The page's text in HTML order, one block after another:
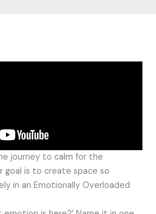
journey to calm for the
goal is to create space so
in an Emotionally Overloaded